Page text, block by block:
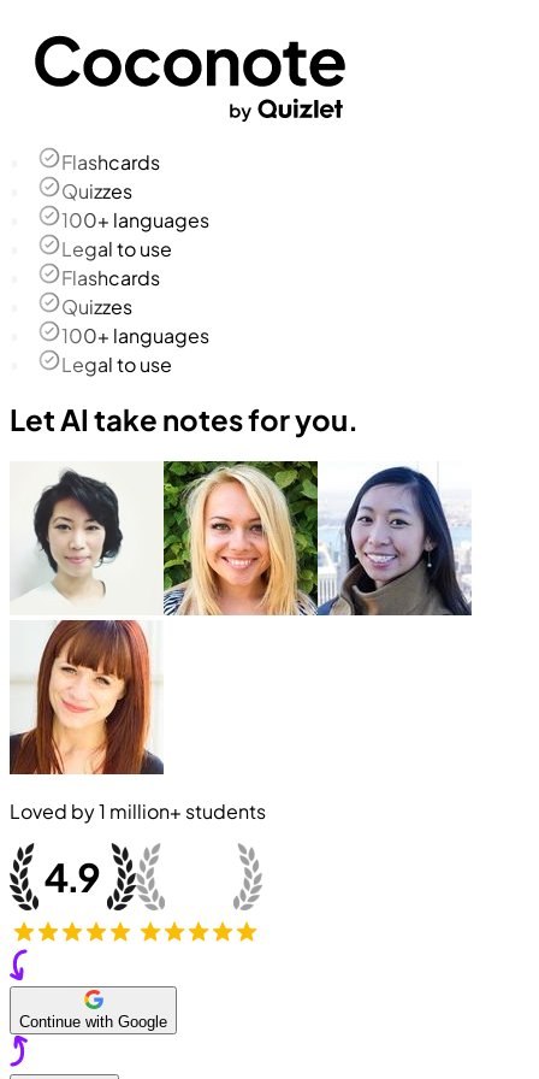
Flashcards
Quizzes
100+ languages
Legal to use
Flashcards
Quizzes
100+ languages
Legal to use
Let AI take notes for you.
Loved by1 million+ students
Continue with Google